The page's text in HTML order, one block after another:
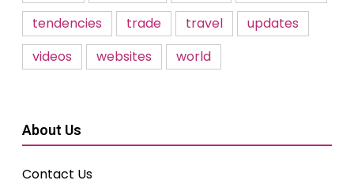
tendencies
trade travel
updates
videos
websites world
About Us
Contact Us